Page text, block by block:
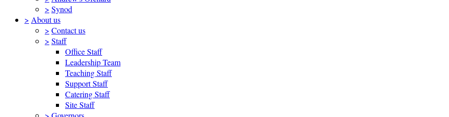
> Synod
> About us
> Contact us
> Staff
Office Staff
Leadership Team
Teaching Staff
Support Staff
Catering Staff
Site Staff